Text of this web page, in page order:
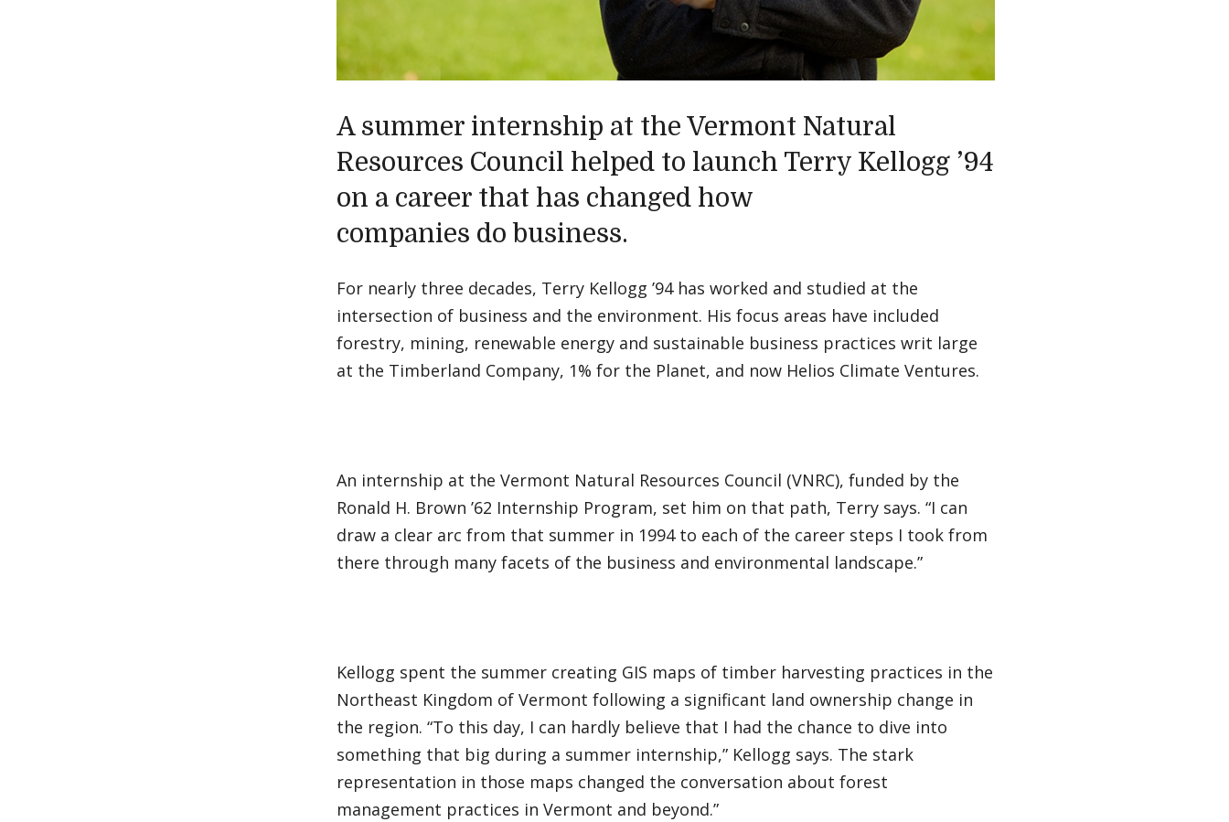
A summer internship at the Vermont Natural
Resources Council helped to launch Terry Kellogg ’94
on a career that has changed how
companies do business.
For nearly three decades, Terry Kellogg ’94 has worked and studied at the
intersection of business and the environment. His focus areas have included
forestry, mining, renewable energy and sustainable business practices writ large
at the Timberland Company, 1% for the Planet, and now Helios Climate Ventures.
An internship at the Vermont Natural Resources Council (VNRC), funded by the
Ronald H. Brown ’62 Internship Program, set him on that path, Terry says. “I can
draw a clear arc from that summer in 1994 to each of the career steps I took from
there through many facets of the business and environmental landscape.”
Kellogg spent the summer creating GIS maps of timber harvesting practices in the
Northeast Kingdom of Vermont following a significant land ownership change in
the region. “To this day, I can hardly believe that I had the chance to dive into
something that big during a summer internship,” Kellogg says. The stark
representation in those maps changed the conversation about forest
management practices in Vermont and beyond.”